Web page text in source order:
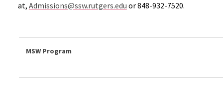
at, Admissions@ssw.rutgers.edu or 848-932-7520.
MSW Program